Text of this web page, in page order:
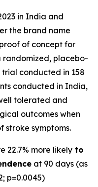
in India and
the brand name
of concept for
placebo-
conducted in 158
conducted in India,
tolerated and
outcomes when
stroke symptoms.
22.7% more likely to
at 90 days (as
p=0.0045)